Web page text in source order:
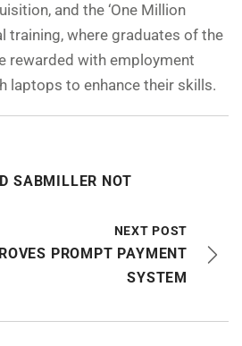
and the ‘One Million
training, where graduates of the
rewarded with employment
laptops to enhance their skills.
SABMILLER NOT
NEXT POST
PROMPT PAYMENT
SYSTEM